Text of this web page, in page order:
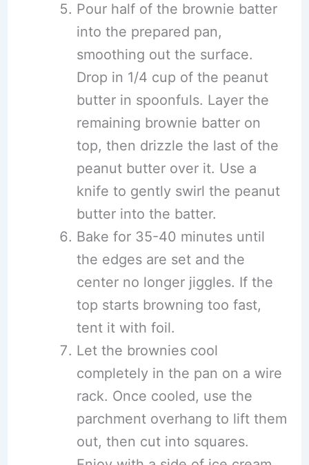
Pour half of the brownie batter
into the prepared pan,
smoothing out the surface.
Drop in 1/4 cup of the peanut
butter in spoonfuls. Layer the
remaining brownie batter on
top, then drizzle the last of the
peanut butter over it. Use a
knife to gently swirl the peanut
butter into the batter.
Bake for 35-40 minutes until
the edges are set and the
center no longer jiggles. If the
top starts browning too fast,
tent it with foil.
Let the brownies cool
completely in the pan on a wire
rack. Once cooled, use the
parchment overhang to lift them
out, then cut into squares.